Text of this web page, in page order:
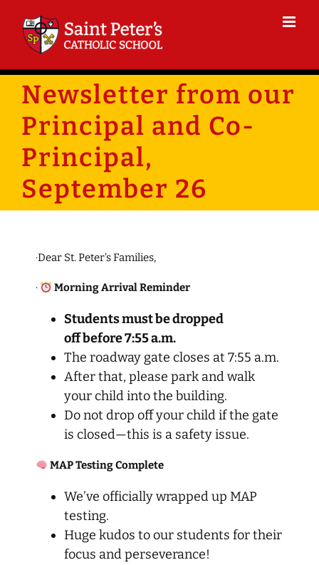
content
Newsletter from our
Principal and Co-
Principal,
September 26
·Dear St. Peter’s Families,
· Morning Arrival Reminder
Students must be dropped
off before 7:55 a.m.
The roadway gate closes at 7:55 a.m.
After that, please park and walk
your child into the building.
Do not drop off your child if the gate
is closed—this is a safety issue.
MAP Testing Complete
We’ve officially wrapped up MAP
testing.
Huge kudos to our students for their
focus and perseverance!